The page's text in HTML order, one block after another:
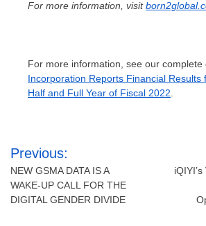
For more information, visit
For more information, see our complete
Incorporation Reports Financial Results
Half and Full Year of Fiscal 2022.
Post
navigation
Previous:
NEW GSMA DATA IS A
WAKE-UP CALL FOR THE
DIGITAL GENDER DIVIDE